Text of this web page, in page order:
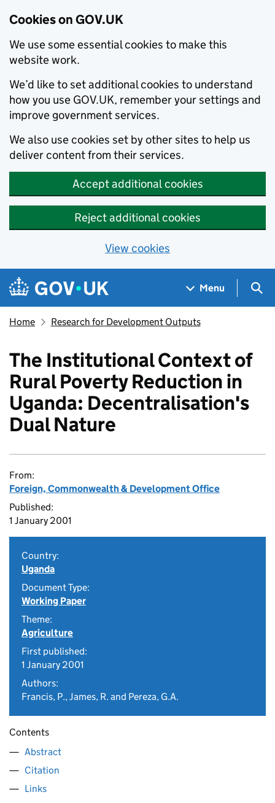
Cookies on GOV.UK
We use some essential cookies to make this
website work.
We’d like to set additional cookies to understand
how you use GOV.UK, remember your settings and
improve government services.
We also use cookies set by other sites to help us
deliver content from their services.
Accept additional cookies
Reject additional cookies
View cookies
Skip to main content
Navigation menu
Menu
Home Research for Development Outputs
The Institutional Context of
Rural Poverty Reduction in
Uganda: Decentralisation's
Dual Nature
From:
Foreign, Commonwealth & Development Office
Published:
1 January 2001
Country:
Uganda
Document Type:
Working Paper
Theme:
Agriculture
First published:
1 January 2001
Authors:
Francis, P., James, R. and Pereza, G.A.
Contents
Abstract
Citation
Links